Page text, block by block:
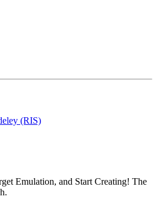
(RIS)
Emulation, and Start Creating! The